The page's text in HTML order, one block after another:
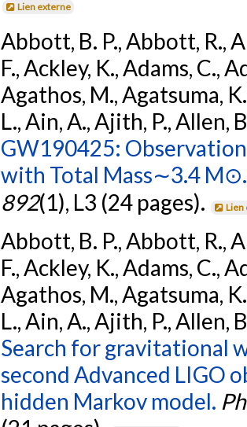
Lien externe
Abbott, B. P., Abbott, R.,
F., Ackley, K., Adams, C.,
Agathos, M., Agatsuma,
L., Ain, A., Ajith, P., Allen,
GW190425:
with Total Mass∼3.4 M⊙.
892(1), L3 (24 pages). Lien
Abbott, B. P., Abbott, R.,
F., Ackley, K., Adams, C.,
Agathos, M., Agatsuma,
L., Ain, A., Ajith, P., Allen,
Search for gravitational
second Advanced LIGO
hidden Markov model.